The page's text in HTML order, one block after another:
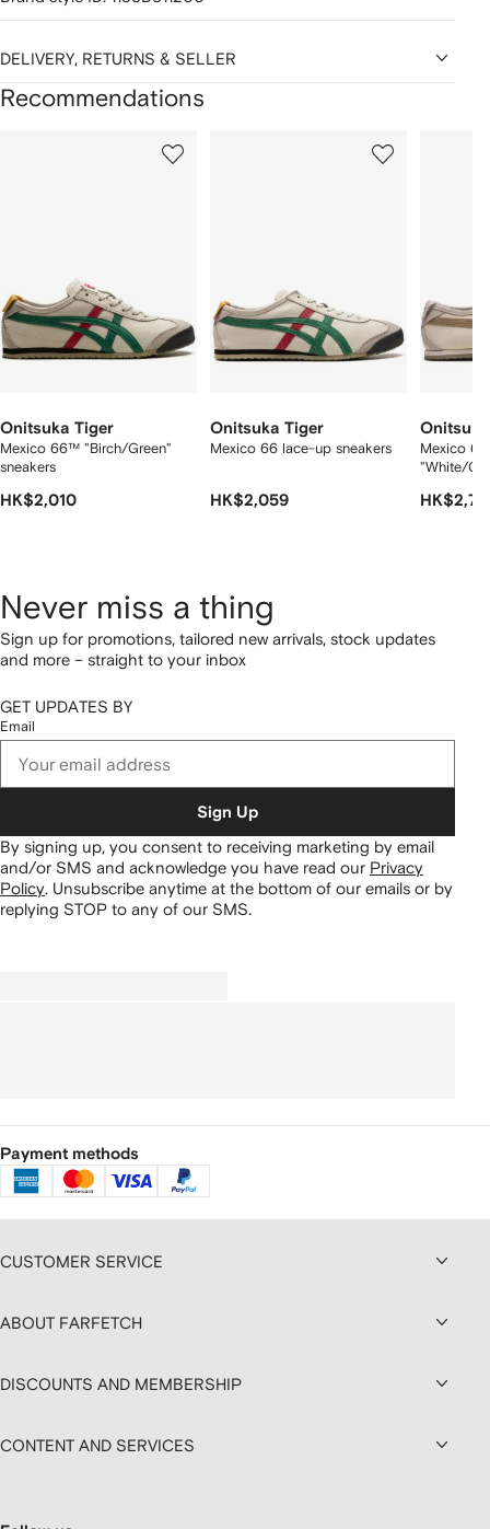
DELIVERY, RETURNS & SELLER
Recommendations
Onitsuka Tiger
Mexico 66™ "Birch/Green"
sneakers
HK$2,010
Onitsuka Tiger
Mexico 66 lace-up sneakers
HK$2,059
Mexico 66
"White/
Never miss a thing
Sign up for promotions, tailored new arrivals, stock updates
and more – straight to your inbox
GET UPDATES BY
Email
Sign Up
By signing up, you consent to receiving marketing by email
and/or SMS and acknowledge you have read our Privacy
Policy. Unsubscribe anytime at the bottom of our emails or by
replying STOP to any of our SMS.
Payment methods
CUSTOMER SERVICE
ABOUT FARFETCH
DISCOUNTS AND MEMBERSHIP
CONTENT AND SERVICES